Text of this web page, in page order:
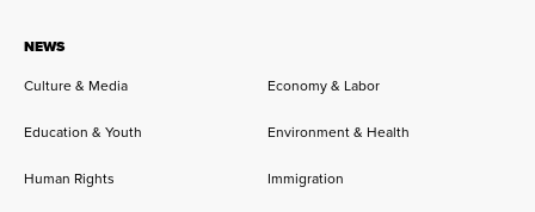
NEWS
Culture & Media
Economy & Labor
Education & Youth Environment & Health
Human Rights Immigration